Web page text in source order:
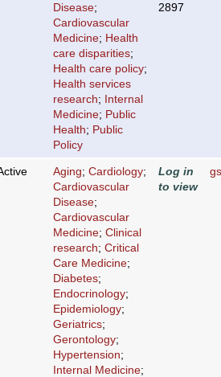
Disease;
Cardiovascular
Medicine; Health
care disparities;
Health care policy;
Health services
research;
Internal
Medicine; Public
Health; Public
Policy
2897
Aging; Cardiology;
Cardiovascular
Disease;
Cardiovascular
Medicine; Clinical
research; Critical
Care Medicine;
Diabetes;
Endocrinology;
Epidemiology;
Geriatrics;
Gerontology;
Hypertension;
Internal Medicine;
Log in
to view